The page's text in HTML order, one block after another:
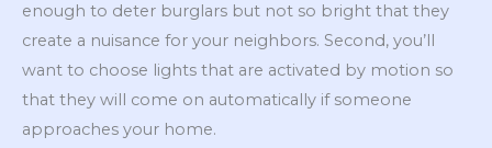
enough to deter burglars but not so bright that they
create a nuisance for your neighbors. Second, you’ll
want to choose lights that are activated by motion so
that they will come on automatically if someone
approaches your home.